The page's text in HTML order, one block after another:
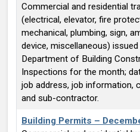
Commercial and residential
(electrical, elevator, fire
mechanical, plumbing, sign,
device, miscellaneous) issued
Department of Building
Inspections for the month;
job address, job information,
and sub-contractor.
Building Permits –